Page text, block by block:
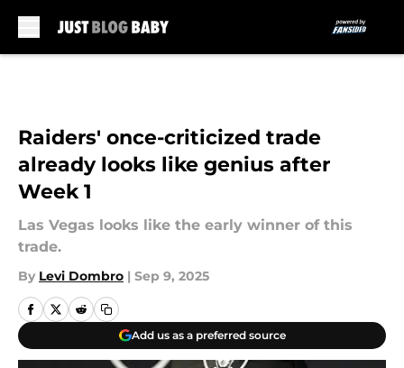
Raiders' once-criticized trade
already looks like genius after
Week 1
Las Vegas looks like the early winner of this
trade.
By Levi Dombro | Sep 9, 2025
Add us as a preferred source